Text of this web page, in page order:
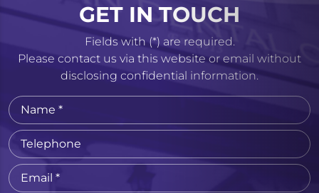
GET IN TOUCH
Fields with (*) are required.
Please contact us via this website or email without
disclosing confidential information.